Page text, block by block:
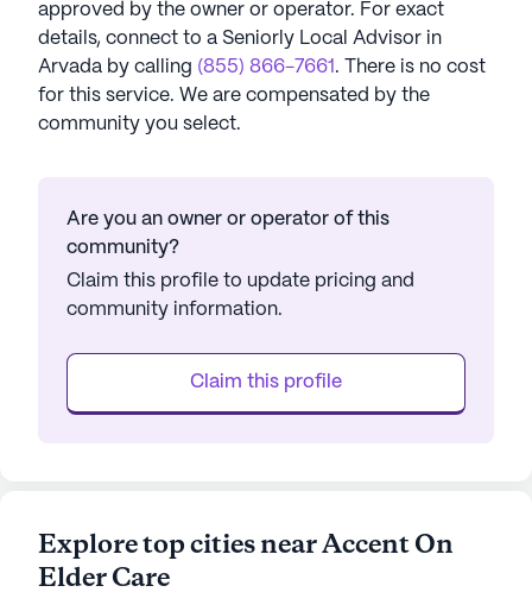
approved by the owner or operator. For exact
details, connect to a Seniorly Local Advisor in
Arvada by calling (855) 866-7661 . There is no cost
for this service. We are compensated by the
community you select.
Are you an owner or operator of this
community?
Claim this profile to update pricing and
community information.
Claim this profile
Explore top cities near Accent On
Elder Care